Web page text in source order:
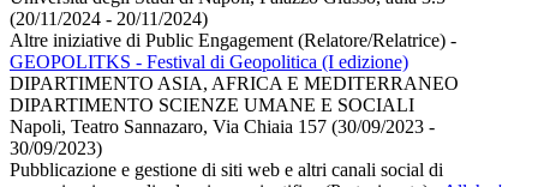
(20/11/2024 - 20/11/2024)
Altre iniziative di Public Engagement (Relatore/Relatrice) -
GEOPOLITKS - Festival di Geopolitica (I edizione)
DIPARTIMENTO ASIA, AFRICA E MEDITERRANEO
DIPARTIMENTO SCIENZE UMANE E SOCIALI
Napoli, Teatro Sannazaro, Via Chiaia 157 (30/09/2023 -
30/09/2023)
Pubblicazione e gestione di siti web e altri canali social di